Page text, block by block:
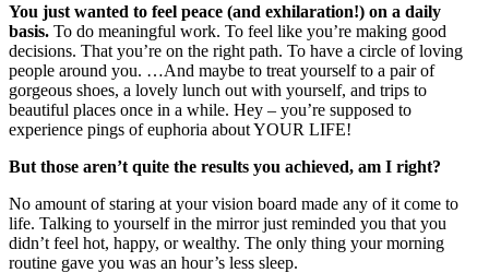
You just wanted to feel peace (and exhilaration!) on a daily
basis. To do meaningful work. To feel like you’re making good
decisions. That you’re on the right path. To have a circle of loving
people around you. …And maybe to treat yourself to a pair of
gorgeous shoes, a lovely lunch out with yourself, and trips to
beautiful places once in a while. Hey – you’re supposed to
experience pings of euphoria about YOUR LIFE!
But those aren’t quite the results you achieved, am I right?
No amount of staring at your vision board made any of it come to
life. Talking to yourself in the mirror just reminded you that you
didn’t feel hot, happy, or wealthy. The only thing your morning
routine gave you was an hour’s less sleep.